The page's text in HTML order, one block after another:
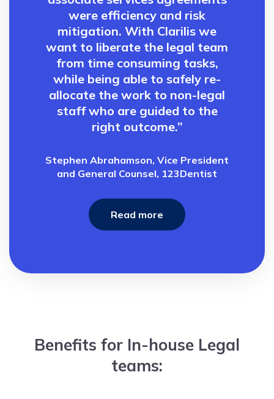
were efficiency and risk
mitigation. With Clarilis we
want to liberate the legal team
from time consuming tasks,
while being able to safely re-
allocate the work to non-legal
staff who are guided to the
right outcome.”
Stephen Abrahamson, Vice President
and General Counsel, 123Dentist
Read more
Benefits for In-house Legal
teams: